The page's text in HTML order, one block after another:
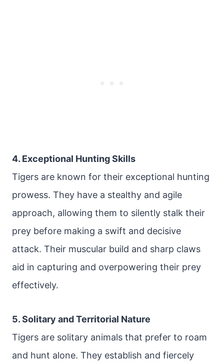
4. Exceptional Hunting Skills
Tigers are known for their exceptional hunting
prowess. They have a stealthy and agile
approach, allowing them to silently stalk their
prey before making a swift and decisive
attack. Their muscular build and sharp claws
aid in capturing and overpowering their prey
effectively.
5. Solitary and Territorial Nature
Tigers are solitary animals that prefer to roam
and hunt alone. They establish and fiercely